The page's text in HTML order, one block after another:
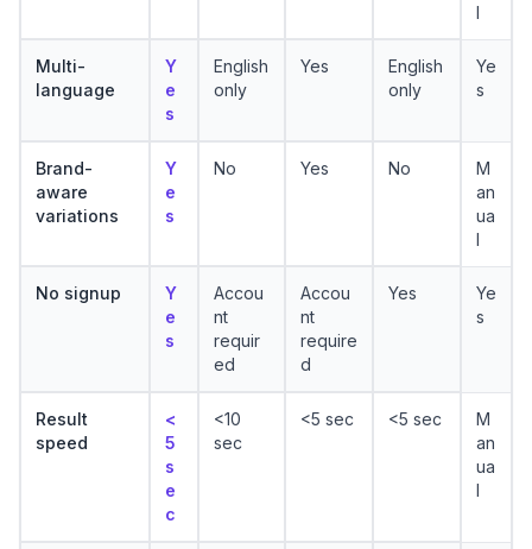
l
Multi-
language
Y
e
s
English
only
Yes
English
only
Ye
s
Brand-
aware
variations
Y
e
s
No Yes No
M
an
ua
l
No signup
Y
e
s
Accou
nt
requir
ed
Accou
nt
require
d
Yes
Ye
s
Result
speed
<
5
s
e
c
<10
sec
<5 sec <5 sec
M
an
ua
l